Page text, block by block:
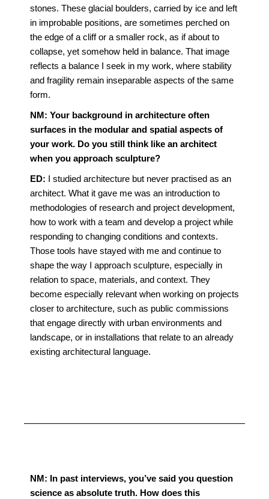
stones. These glacial boulders, carried by ice and left
in improbable positions, are sometimes perched on
the edge of a cliff or a smaller rock, as if about to
collapse, yet somehow held in balance. That image
reflects a balance I seek in my work, where stability
and fragility remain inseparable aspects of the same
form.
NM: Your background in architecture often
surfaces in the modular and spatial aspects of
your work. Do you still think like an architect
when you approach sculpture?
ED: I studied architecture but never practised as an
architect. What it gave me was an introduction to
methodologies of research and project development,
how to work with a team and develop a project while
responding to changing conditions and contexts.
Those tools have stayed with me and continue to
shape the way I approach sculpture, especially in
relation to space, materials, and context. They
become especially relevant when working on projects
closer to architecture, such as public commissions
that engage directly with urban environments and
landscape, or in installations that relate to an already
existing architectural language.
NM: In past interviews, you’ve said you question
science as absolute truth. How does this